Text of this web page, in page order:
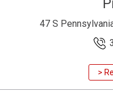
47 S
>